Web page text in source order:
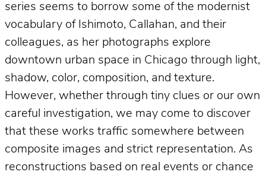
series seems to borrow some of the modernist
vocabulary of Ishimoto, Callahan, and their
colleagues, as her photographs explore
downtown urban space in Chicago through light,
shadow, color, composition, and texture.
However, whether through tiny clues or our own
careful investigation, we may come to discover
that these works traffic somewhere between
composite images and strict representation. As
reconstructions based on real events or chance